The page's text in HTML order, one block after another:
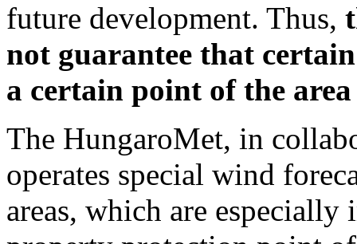
future development. Thus,
not guarantee that
a certain point of the
The HungaroMet, in
operates special wind
areas, which are